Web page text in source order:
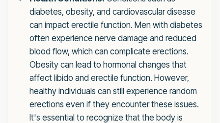
diabetes, obesity, and cardiovascular disease
can impact erectile function. Men with diabetes
often experience nerve damage and reduced
blood flow, which can complicate erections.
Obesity can lead to hormonal changes that
affect libido and erectile function. However,
healthy individuals can still experience random
erections even if they encounter these issues.
It's essential to recognize that the body is